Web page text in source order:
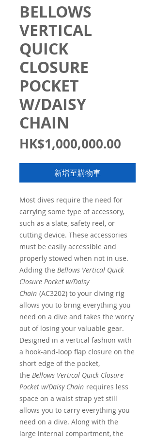
BELLOWS
VERTICAL
QUICK
CLOSURE
POCKET
W/DAISY
CHAIN
HK$1,000,000.00
格
新增至購物車
Most dives require the need for
carrying some type of accessory,
such as a slate, safety reel, or
cutting device. These accessories
must be easily accessible and
properly stowed when not in use.
Adding the Bellows Vertical Quick
Closure Pocket w/Daisy
Chain (AC3202) to your diving rig
allows you to bring everything you
need on a dive and takes the worry
out of losing your valuable gear.
Designed in a vertical fashion with
a hook-and-loop flap closure on the
short edge of the pocket,
the Bellows Vertical Quick Closure
Pocket w/Daisy Chain requires less
space on a waist strap yet still
allows you to carry everything you
need on a dive. Along with the
large internal compartment, the